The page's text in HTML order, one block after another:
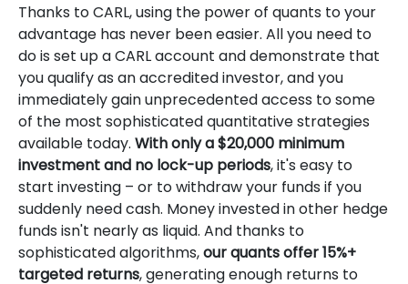
Thanks to CARL, using the power of quants to your
advantage has never been easier. All you need to
do is set up a CARL account and demonstrate that
you qualify as an accredited investor, and you
immediately gain unprecedented access to some
of the most sophisticated quantitative strategies
available today. With only a $20,000 minimum
investment and no lock-up periods, it's easy to
start investing – or to withdraw your funds if you
suddenly need cash. Money invested in other hedge
funds isn't nearly as liquid. And thanks to
sophisticated algorithms,our quants offer 15%+
targeted returns, generating enough returns to